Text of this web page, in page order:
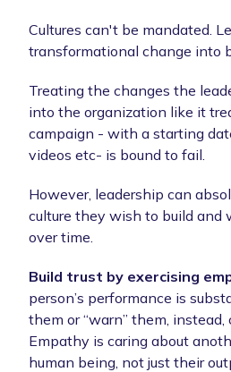
Cultures can't be mandated.
transformational change into
Treating the changes the
into the organization like it
campaign - with a starting
videos etc- is bound to fail.
However, leadership can
culture they wish to build and
over time.
Build trust by exercising
person’s performance is
them or “warn” them, instead,
Empathy is caring about
human being, not just their